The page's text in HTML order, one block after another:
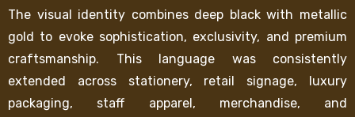
The visual identity combines deep black with metallic
gold to evoke sophistication, exclusivity, and premium
craftsmanship. This language was consistently
extended across stationery, retail signage, luxury
packaging, staff apparel, merchandise, and